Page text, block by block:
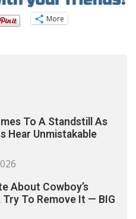
More
To A Standstill As
Hear Unmistakable
About Cowboy’s
Try To Remove It — BIG